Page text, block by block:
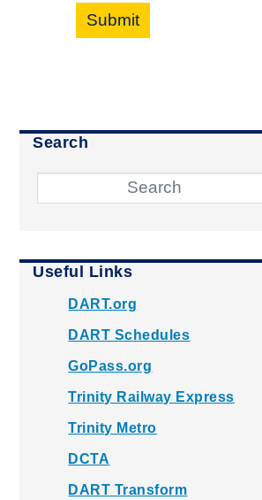
Submit
Search
Useful Links
DART.org
DART Schedules
GoPass.org
Trinity Railway Express
Trinity Metro
DCTA
DART Transform